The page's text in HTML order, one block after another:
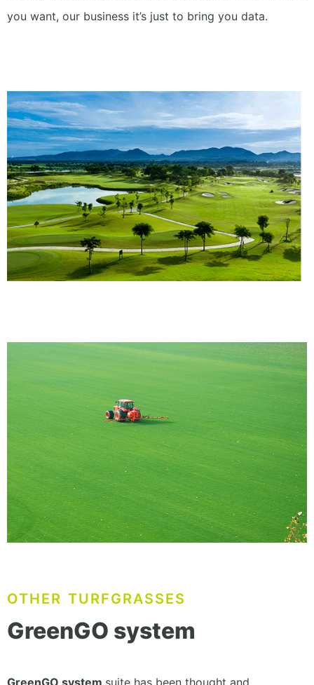
you want, our business it’s just to bring you data.
OTHER TURFGRASSES
GreenGO system
GreenGO system suite has been thought and